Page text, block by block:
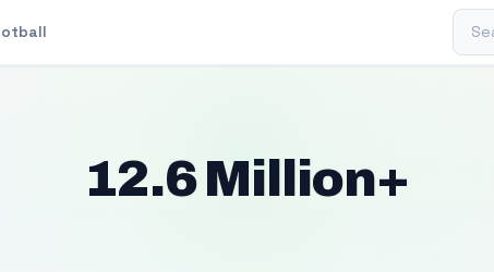
12.6 Million+